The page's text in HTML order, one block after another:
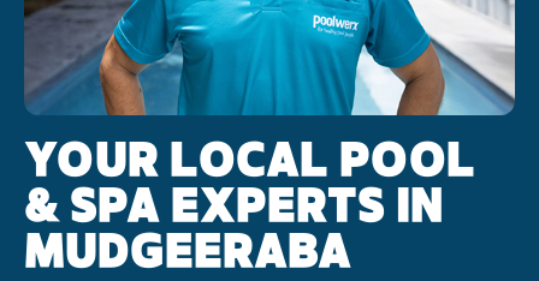
YOUR LOCAL POOL
& SPA EXPERTS IN
MUDGEERABA